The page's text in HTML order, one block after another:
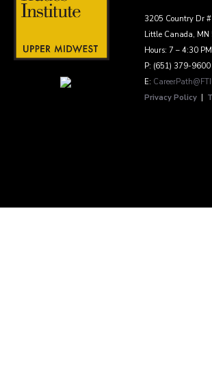
3205 Country Dr
Little Canada, MN
Hours: 7 – 4:30
P: (651) 379-
E:
Privacy Policy